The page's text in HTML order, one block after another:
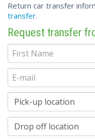
Return car transfer
transfer.
Request transfer